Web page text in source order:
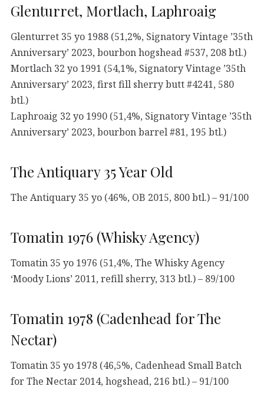
Glenturret, Mortlach, Laphroaig
Glenturret 35 yo 1988 (51,2%, Signatory Vintage ’35th
Anniversary’ 2023, bourbon hogshead #537, 208 btl.)
Mortlach 32 yo 1991 (54,1%, Signatory Vintage ’35th
Anniversary’ 2023, first fill sherry butt #4241, 580
btl.)
Laphroaig 32 yo 1990 (51,4%, Signatory Vintage ’35th
Anniversary’ 2023, bourbon barrel #81, 195 btl.)
The Antiquary 35 Year Old
The Antiquary 35 yo (46%, OB 2015, 800 btl.) – 91/100
Tomatin 1976 (Whisky Agency)
Tomatin 35 yo 1976 (51,4%, The Whisky Agency
‘Moody Lions’ 2011, refill sherry, 313 btl.) – 89/100
Tomatin 1978 (Cadenhead for The
Nectar)
Tomatin 35 yo 1978 (46,5%, Cadenhead Small Batch
for The Nectar 2014, hogshead, 216 btl.) – 91/100